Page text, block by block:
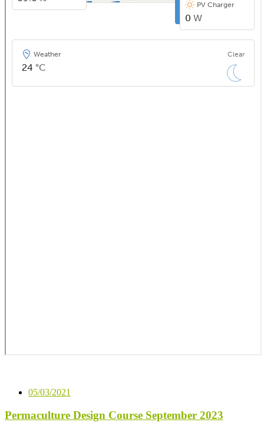
05/03/2021
Permaculture Design Course September 2023